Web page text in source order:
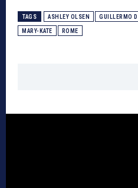
TAGS ASHLEY OLSEN GUILLERMO
MARY-KATE ROME